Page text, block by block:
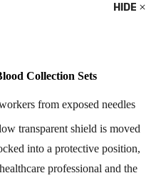
HIDE
Collection Sets
from exposed needles
transparent shield is moved
into a protective position,
professional and the